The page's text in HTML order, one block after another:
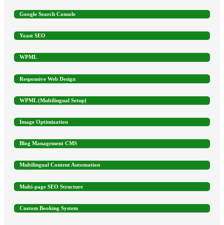
Google Search Console
Yoast SEO
WPML
Responsive Web Design
WPML (Multilingual Setup)
Image Optimization
Blog Management CMS
Multilingual Content Automation
Multi-page SEO Structure
Custom Booking System